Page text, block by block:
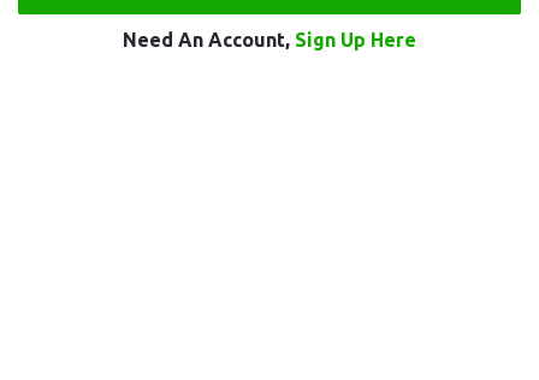
Need An Account, Sign Up Here